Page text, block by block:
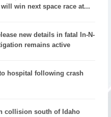
win next space race at...
new details in fatal In-N-
remains active
hospital following crash
collision south of Idaho